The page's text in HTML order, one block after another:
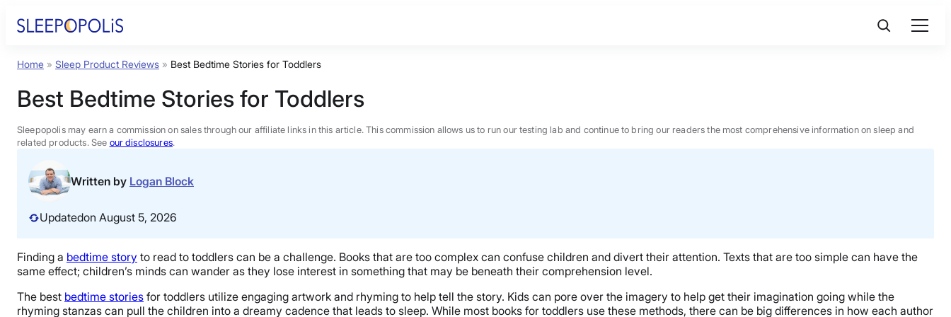
Product Reviews
Sleep Education
Sales
BEST MATTRESS 2026
Home » Sleep Product Reviews » Best Bedtime Stories for Toddlers
Best Bedtime Stories for Toddlers
Sleepopolis may earn a commission on sales through our affiliate links in this article. This commission allows us to run our testing lab and continue to bring our readers the most comprehensive information on sleep and
related products. See our disclosures.
Written by Logan Block
Updatedon August 5, 2026
Finding a bedtime story to read to toddlers can be a challenge. Books that are too complex can confuse children and divert their attention. Texts that are too simple can have the
same effect; children’s minds can wander as they lose interest in something that may be beneath their comprehension level.
The best bedtime stories for toddlers utilize engaging artwork and rhyming to help tell the story. Kids can pore over the imagery to help get their imagination going while the
rhyming stanzas can pull the children into a dreamy cadence that leads to sleep. While most books for toddlers use these methods, there can be big differences in how each author